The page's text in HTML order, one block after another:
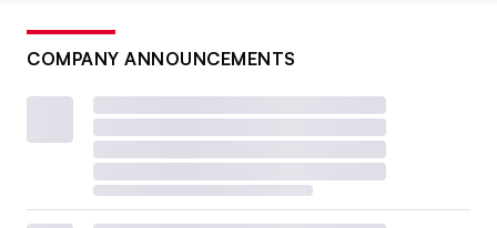
COMPANY ANNOUNCEMENTS